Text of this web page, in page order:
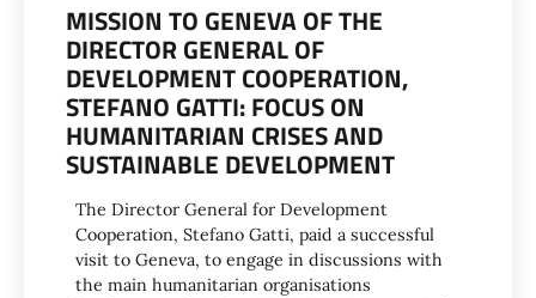
MISSION TO GENEVA OF THE
DIRECTOR GENERAL OF
DEVELOPMENT COOPERATION,
STEFANO GATTI: FOCUS ON
HUMANITARIAN CRISES AND
SUSTAINABLE DEVELOPMENT
The Director General for Development
Cooperation, Stefano Gatti, paid a successful
visit to Geneva, to engage in discussions with
the main humanitarian organisations